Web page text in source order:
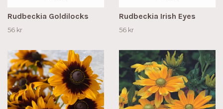
Rudbeckia Goldilocks
56 kr
Rudbeckia Irish Eyes
56 kr